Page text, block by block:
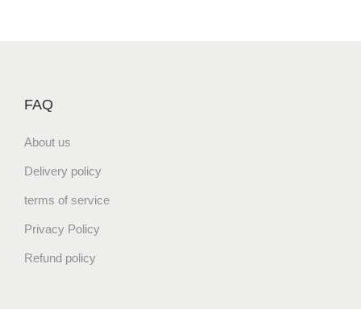
FAQ
About us
Delivery policy
terms of service
Privacy Policy
Refund policy